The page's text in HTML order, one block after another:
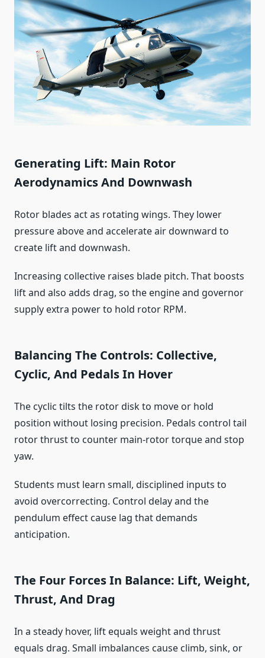
Generating Lift: Main Rotor
Aerodynamics And Downwash
Rotor blades act as rotating wings. They lower
pressure above and accelerate air downward to
create lift and downwash.
Increasing collective raises blade pitch. That boosts
lift and also adds drag, so the engine and governor
supply extra power to hold rotor RPM.
Balancing The Controls: Collective,
Cyclic, And Pedals In Hover
The cyclic tilts the rotor disk to move or hold
position without losing precision. Pedals control tail
rotor thrust to counter main-rotor torque and stop
yaw.
Students must learn small, disciplined inputs to
avoid overcorrecting. Control delay and the
pendulum effect cause lag that demands
anticipation.
The Four Forces In Balance: Lift, Weight,
Thrust, And Drag
In a steady hover, lift equals weight and thrust
equals drag. Small imbalances cause climb, sink, or